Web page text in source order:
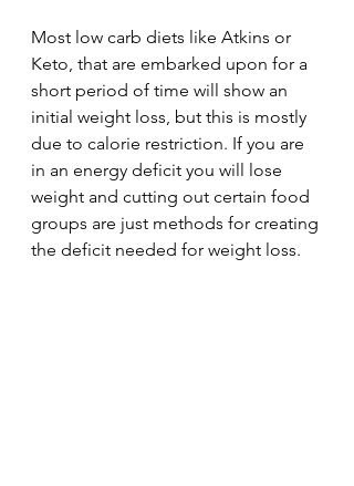
Most low carb diets like Atkins or
Keto, that are embarked upon for a
short period of time will show an
initial weight loss, but this is mostly
due to calorie restriction. If you are
in an energy deficit you will lose
weight and cutting out certain food
groups are just methods for creating
the deficit needed for weight loss.